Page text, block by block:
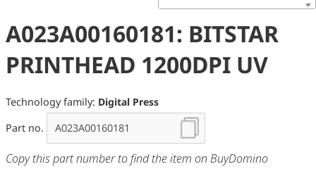
A023A00160181: BITSTAR
PRINTHEAD 1200DPI UV
Technology family: Digital Press
Part no.
Copy this part number to find the item on BuyDomino